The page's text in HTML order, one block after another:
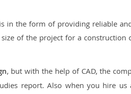
in the form of providing reliable
of the project for a construction
, but with the help of CAD, the
report. Also when you hire us